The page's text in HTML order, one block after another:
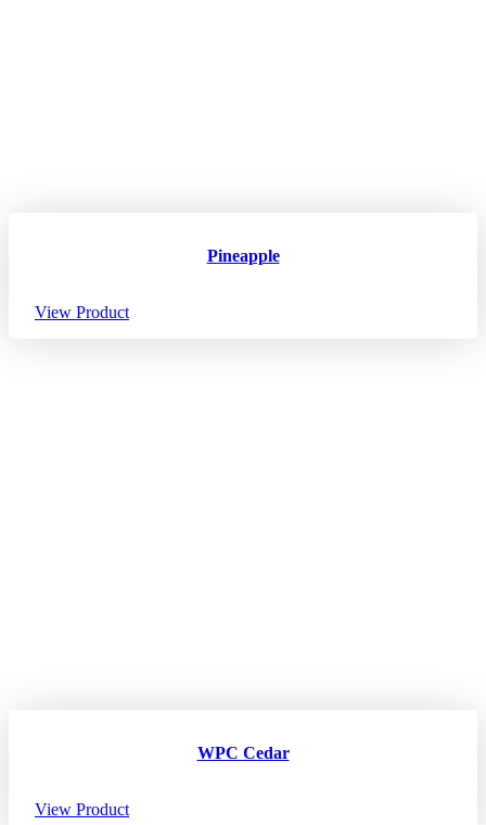
Pineapple
View Product
WPC Cedar
View Product